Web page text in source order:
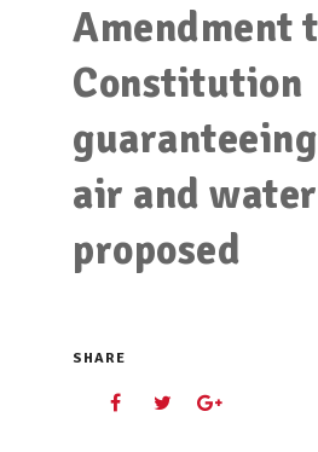
Amendment
Constitution
air and
proposed
SHARE